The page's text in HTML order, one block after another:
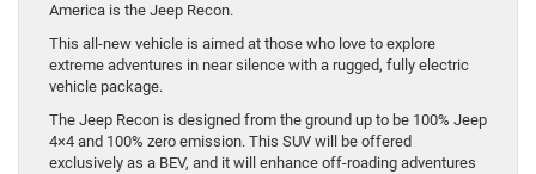
America is the Jeep Recon.
This all-new vehicle is aimed at those who love to explore
extreme adventures in near silence with a rugged, fully electric
vehicle package.
The Jeep Recon is designed from the ground up to be 100% Jeep
4×4 and 100% zero emission. This SUV will be offered
exclusively as a BEV, and it will enhance off-roading adventures